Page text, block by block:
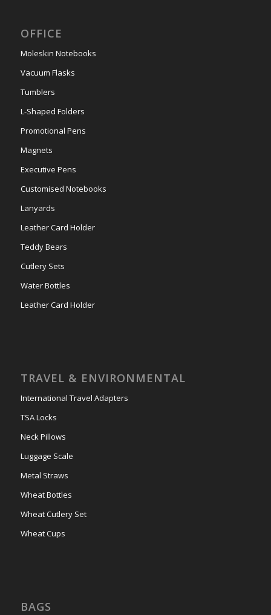
OFFICE
Moleskin Notebooks
Vacuum Flasks
Tumblers
L-Shaped Folders
Promotional Pens
Magnets
Executive Pens
Customised Notebooks
Lanyards
Leather Card Holder
Teddy Bears
Cutlery Sets
Water Bottles
Leather Card Holder
TRAVEL & ENVIRONMENTAL
International Travel Adapters
TSA Locks
Neck Pillows
Luggage Scale
Metal Straws
Wheat Bottles
Wheat Cutlery Set
Wheat Cups
BAGS